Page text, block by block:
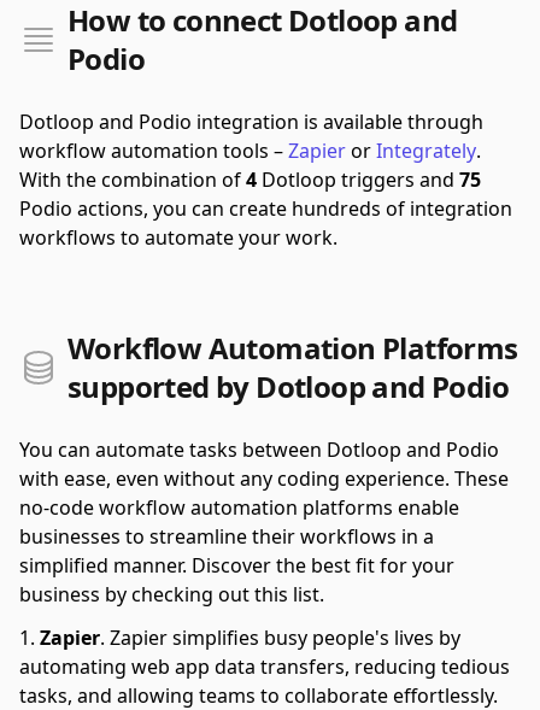
How to connect Dotloop and
Podio
Dotloop and Podio integration is available through
workflow automation tools –ZapierorIntegrately.
With the combination of4 Dotloop triggers and 75
Podio actions, you can create hundreds of integration
workflows to automate your work.
Workflow Automation Platforms
supported by Dotloop and Podio
You can automate tasks between Dotloop and Podio
with ease, even without any coding experience. These
no-code workflow automation platforms enable
businesses to streamline their workflows in a
simplified manner. Discover the best fit for your
business by checking out this list.
Zapier. Zapier simplifies busy people's lives by
automating web app data transfers, reducing tedious
tasks, and allowing teams to collaborate effortlessly.